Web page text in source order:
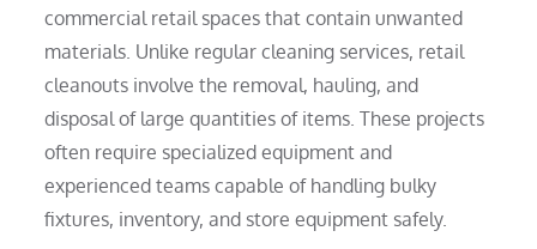
commercial retail spaces that contain unwanted
materials. Unlike regular cleaning services, retail
cleanouts involve the removal, hauling, and
disposal of large quantities of items. These projects
often require specialized equipment and
experienced teams capable of handling bulky
fixtures, inventory, and store equipment safely.